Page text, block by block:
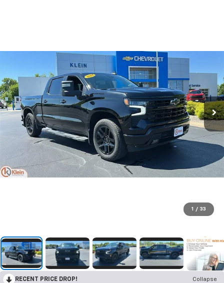
1 / 33
RECENT PRICE DROP!
Collapse